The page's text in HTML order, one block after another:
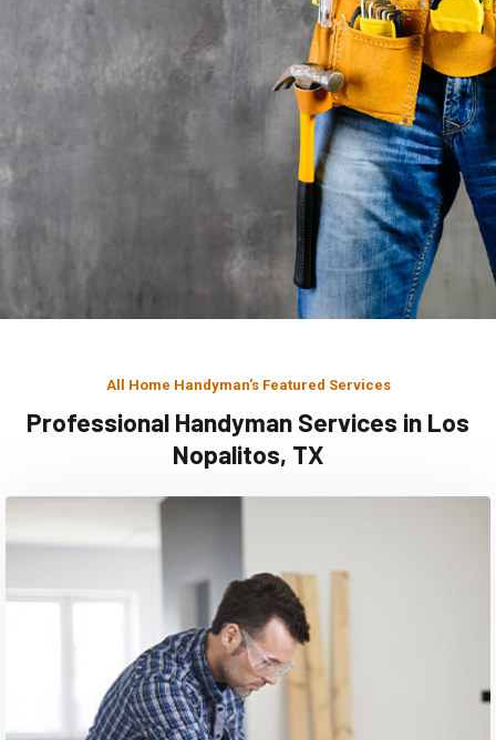
All Home Handyman's Featured Services
Professional Handyman Services in Los
Nopalitos, TX